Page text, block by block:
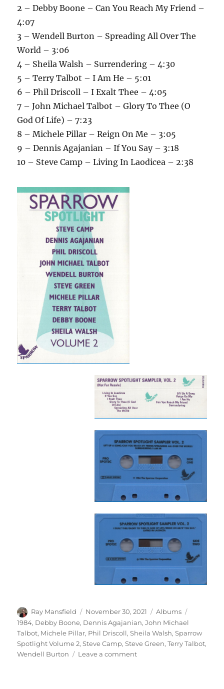
2 – Debby Boone – Can You Reach My Friend –
4:07
3 – Wendell Burton – Spreading All Over The
World – 3:06
4 – Sheila Walsh – Surrendering – 4:30
5 – Terry Talbot – I Am He – 5:01
6 – Phil Driscoll – I Exalt Thee – 4:05
7 – John Michael Talbot – Glory To Thee (O
God Of Life) – 7:23
8 – Michele Pillar – Reign On Me – 3:05
9 – Dennis Agajanian – If You Say – 3:18
10 – Steve Camp – Living In Laodicea – 2:38
Author
Ray Mansfield
Posted
on
November 30, 2021 Categories
Albums
1984, Debby Boone, Dennis Agajanian,John Michael
Talbot, Michele Pillar, Phil Driscoll,Sheila Walsh,Sparrow
Spotlight Volume 2,Steve Camp,Steve Green,Terry Talbot,
Wendell Burton
Leave a commenton